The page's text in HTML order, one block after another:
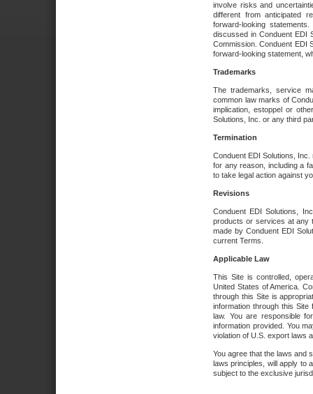
involve risks and
different from anticipated
forward-looking
discussed in Conduent EDI
Commission. Conduent EDI
forward-looking statement,
Trademarks
The trademarks, service
common law marks of
implication, estoppel or
Solutions, Inc. or any third
Termination
Conduent EDI Solutions,
for any reason, including a
to take legal action against
Revisions
Conduent EDI Solutions,
products or services at any
made by Conduent EDI
current Terms.
Applicable Law
This Site is controlled,
United States of America.
through this Site is
information through this
law. You are responsible
information provided. You
violation of U.S. export laws
You agree that the laws and
laws principles, will apply to
subject to the exclusive